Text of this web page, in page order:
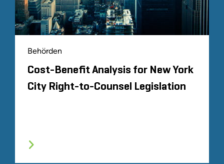
Behörden
Cost-Benefit Analysis for New York
City Right-to-Counsel Legislation